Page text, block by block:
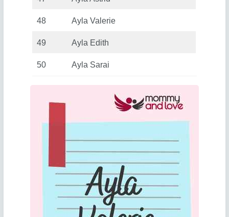
48 Ayla Valerie
49 Ayla Edith
50 Ayla Sarai